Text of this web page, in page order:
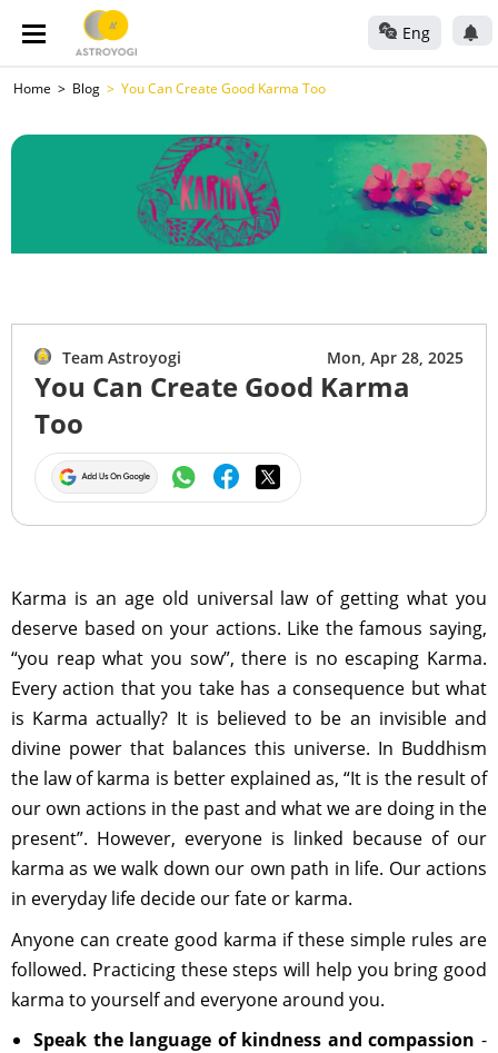
Eng
Home Blog You Can Create Good Karma Too
Team Astroyogi Mon, Apr 28, 2025
You Can Create Good Karma
Too
Karma is an age old universal law of getting what you
deserve based on your actions. Like the famous saying,
“you reap what you sow”, there is no escaping Karma.
Every action that you take has a consequence but what
is Karma actually? It is believed to be an invisible and
divine power that balances this universe. In Buddhism
the law of karma is better explained as, “It is the result of
our own actions in the past and what we are doing in the
present”. However, everyone is linked because of our
karma as we walk down our own path in life. Our actions
in everyday life decide our fate or karma.
Anyone can create good karma if these simple rules are
followed. Practicing these steps will help you bring good
karma to yourself and everyone around you.
Speak the language of kindness and compassion -